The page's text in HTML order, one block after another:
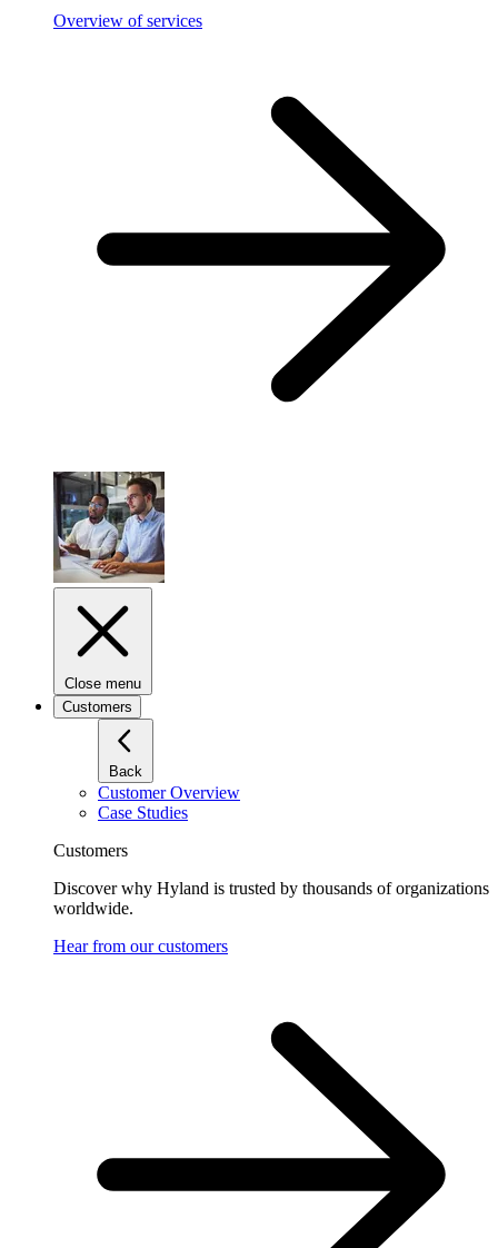
Overview of services
Close menu
Customers
Back
Customer Overview
Case Studies
Customers
Discover why Hyland is trusted by thousands of organizations
worldwide.
Hear from our customers